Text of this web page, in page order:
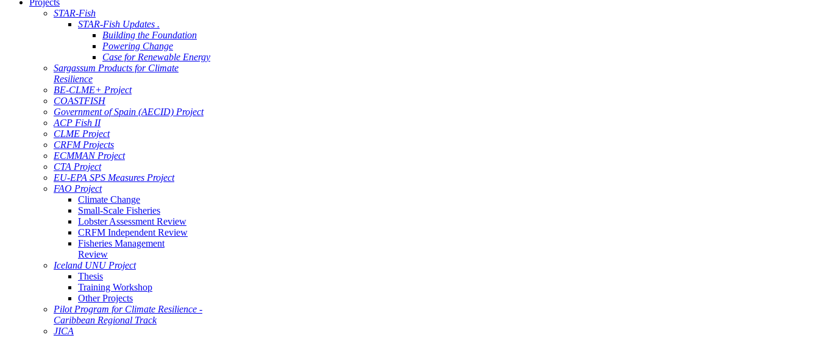
Projects
STAR-Fish
STAR-Fish Updates .
Building the Foundation
Powering Change
Case for Renewable Energy
Sargassum Products for Climate
Resilience
BE-CLME+ Project
COASTFISH
Government of Spain (AECID) Project
ACP Fish II
CLME Project
CRFM Projects
ECMMAN Project
CTA Project
EU-EPA SPS Measures Project
FAO Project
Climate Change
Small-Scale Fisheries
Lobster Assessment Review
CRFM Independent Review
Fisheries Management
Review
Iceland UNU Project
Thesis
Training Workshop
Other Projects
Pilot Program for Climate Resilience -
Caribbean Regional Track
JICA